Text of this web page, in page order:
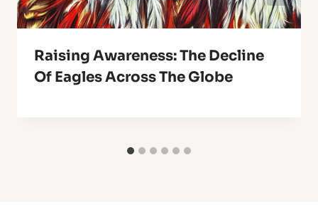
Raising Awareness: The Decline
Of Eagles Across The Globe